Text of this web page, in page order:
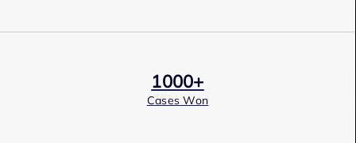
1000+
Cases Won